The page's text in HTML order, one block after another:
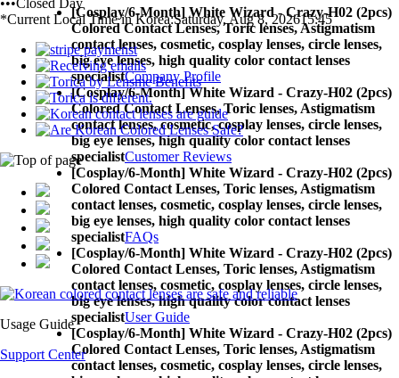
[Cosplay/6-Month] White Wizard - Crazy-H02 (2pcs)
Colored Contact Lenses,Toric lenses, Astigmatism
contact lenses, cosmetic, cosplay lenses, circle lenses,
big eye lenses, high quality color contact lenses
specialistCompany Profile
[Cosplay/6-Month] White Wizard - Crazy-H02 (2pcs)
Colored Contact Lenses,Toric lenses, Astigmatism
contact lenses, cosmetic, cosplay lenses, circle lenses,
big eye lenses, high quality color contact lenses
specialistCustomer Reviews
[Cosplay/6-Month] White Wizard - Crazy-H02 (2pcs)
Colored Contact Lenses, Toric lenses, Astigmatism
contact lenses, cosmetic, cosplay lenses, circle lenses,
big eye lenses, high quality color contact lenses
specialistFAQs
[Cosplay/6-Month] White Wizard - Crazy-H02 (2pcs)
Colored Contact Lenses, Toric lenses, Astigmatism
contact lenses, cosmetic, cosplay lenses, circle lenses,
big eye lenses, high quality color contact lenses
specialistUser Guide
[Cosplay/6-Month] White Wizard - Crazy-H02 (2pcs)
Colored Contact Lenses, Toric lenses, Astigmatism
contact lenses, cosmetic, cosplay lenses, circle lenses,
•••Closed Day
*Current Local Time in Korea:Saturday, Aug 8, 202615:45
Usage Guide
Support Center